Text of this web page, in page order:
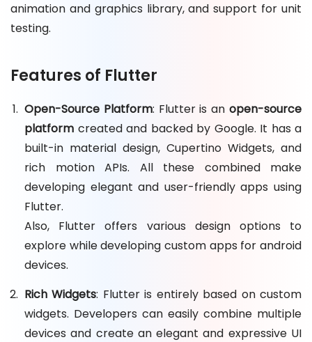
animation and graphics library, and support for unit
testing.
Features of Flutter
Open-Source Platform: Flutter is anopen-source
platform created and backed by Google. It has a
built-in material design, Cupertino Widgets, and
rich motion APIs. All these combined make
developing elegant and user-friendly apps using
Flutter.
Also, Flutter offers various design options to
explore while developing custom apps for android
devices.
Rich Widgets: Flutter is entirely based on custom
widgets. Developers can easily combine multiple
devices and create an elegant and expressive UI